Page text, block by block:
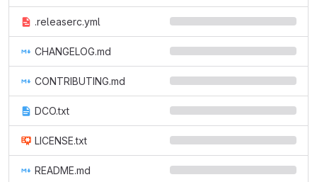
.releaserc.yml
CHANGELOG.md
CONTRIBUTING.md
DCO.txt
LICENSE.txt
README.md